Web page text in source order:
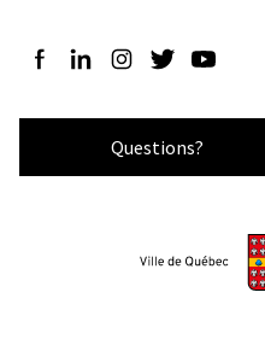
Follow us on Facebook
Follow us on LinkedIn
Follow us on
Follow us on
Follow us
Questions?